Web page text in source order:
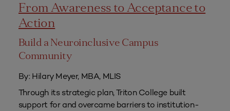
From Awareness to Acceptance to
Action
Build a Neuroinclusive Campus
Community
By: Hilary Meyer, MBA, MLIS
Through its strategic plan, Triton College built
support for and overcame barriers to institution-